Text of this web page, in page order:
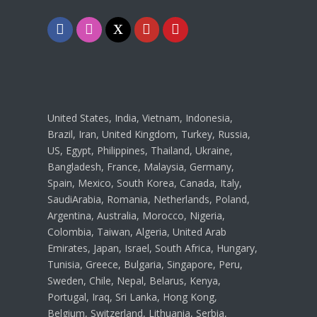
FacebookInstagram
TwitterYoutubePinterest
United States, India, Vietnam, Indonesia,
Brazil, Iran, United Kingdom, Turkey, Russia,
US, Egypt, Philippines, Thailand, Ukraine,
Bangladesh, France, Malaysia, Germany,
Spain, Mexico, South Korea, Canada, Italy,
SaudiArabia, Romania, Netherlands, Poland,
Argentina, Australia, Morocco, Nigeria,
Colombia, Taiwan, Algeria, United Arab
Emirates, Japan, Israel, South Africa, Hungary,
Tunisia, Greece, Bulgaria, Singapore, Peru,
Sweden, Chile, Nepal, Belarus, Kenya,
Portugal, Iraq, Sri Lanka, Hong Kong,
Belgium, Switzerland, Lithuania, Serbia,